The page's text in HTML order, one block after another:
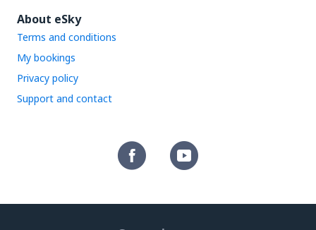
About eSky
Terms and conditions
My bookings
Privacy policy
Support and contact